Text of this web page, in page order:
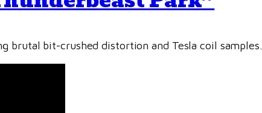
brutal bit-crushed distortion and Tesla coil samples.